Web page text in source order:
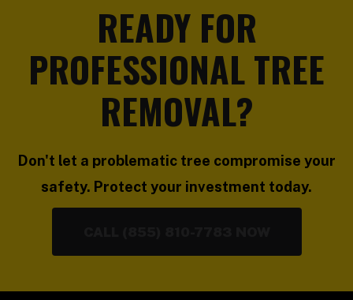
READY FOR
PROFESSIONAL TREE
REMOVAL?
Don't let a problematic tree compromise your
safety. Protect your investment today.